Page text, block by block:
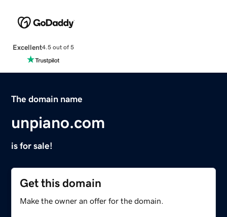
Excellent4.5 out of 5
The domain name
unpiano.com
is for sale!
Get this domain
Make the owner an offer for the domain.